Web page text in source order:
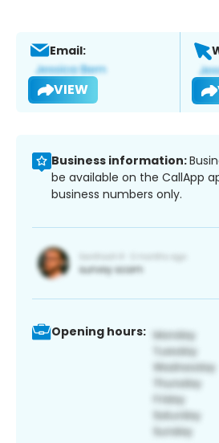
Email:
VIEW
Business information:
be available on the CallApp
business numbers only.
Opening hours: